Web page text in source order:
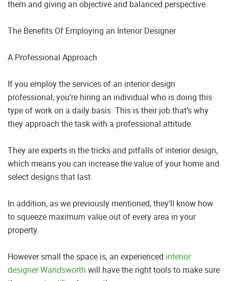
them and giving an objective and balanced perspective.
The Benefits Of Employing an Interior Designer
A Professional Approach
If you employ the services of an interior design
professional, you’re hiring an individual who is doing this
type of work on a daily basis. This is their job that’s why
they approach the task with a professional attitude.
They are experts in the tricks and pitfalls of interior design,
which means you can increase the value of your home and
select designs that last.
In addition, as we previously mentioned, they’ll know how
to squeeze maximum value out of every area in your
property.
However small the space is, an experienced interior
designer Wandsworth will have the right tools to make sure